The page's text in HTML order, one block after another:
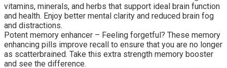
vitamins, minerals, and herbs that support ideal brain function
and health. Enjoy better mental clarity and reduced brain fog
and distractions.
Potent memory enhancer – Feeling forgetful? These memory
enhancing pills improve recall to ensure that you are no longer
as scatterbrained. Take this extra strength memory booster
and see the difference.